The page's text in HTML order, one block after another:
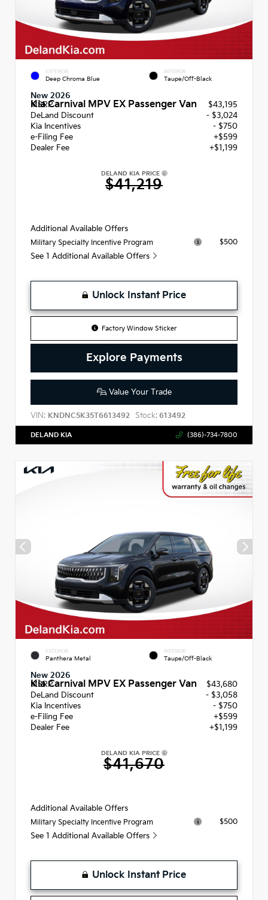
EXTERIOR
Deep Chroma Blue
INTERIOR
Taupe/Off-Black
New 2026
Kia Carnival MPV EX Passenger Van
MSRP
$43,195
DeLand Discount
- $3,024
Kia Incentives
- $750
e-Filing Fee
+$599
Dealer Fee
+$1,199
DELAND KIA PRICE
$41,219
Additional Available Offers
Military Specialty Incentive Program $500
See 1 Additional Available Offers
Unlock Instant Price
Factory Window Sticker
Explore Payments
Value Your Trade
VIN: KNDNC5K35T6613492 Stock: 613492
DELAND KIA (386)-734-7800
EXTERIOR
Panthera Metal
INTERIOR
Taupe/Off-Black
New 2026
Kia Carnival MPV EX Passenger Van
MSRP
$43,680
DeLand Discount
- $3,058
Kia Incentives
- $750
e-Filing Fee
+$599
Dealer Fee
+$1,199
DELAND KIA PRICE
$41,670
Additional Available Offers
Military Specialty Incentive Program $500
See 1 Additional Available Offers
Unlock Instant Price